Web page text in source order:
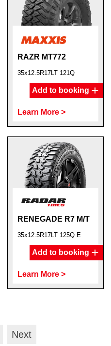
RAZR MT772
35x12.5R17LT 121Q
Add to booking
Learn More >
RENEGADE R7 M/T
35x12.5R17LT 125Q E
Add to booking
Learn More >
Next